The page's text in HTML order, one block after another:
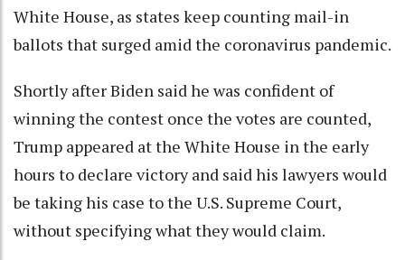
White House, as states keep counting mail-in
ballots that surged amid the coronavirus pandemic.
Shortly after Biden said he was confident of
winning the contest once the votes are counted,
Trump appeared at the White House in the early
hours to declare victory and said his lawyers would
be taking his case to the U.S. Supreme Court,
without specifying what they would claim.